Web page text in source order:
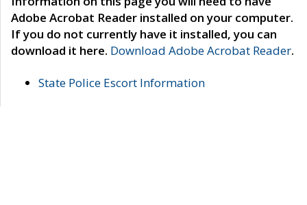
Adobe Acrobat Reader installed on your computer.
If you do not currently have it installed, you can
download it here. Download Adobe Acrobat Reader.
State Police Escort Information